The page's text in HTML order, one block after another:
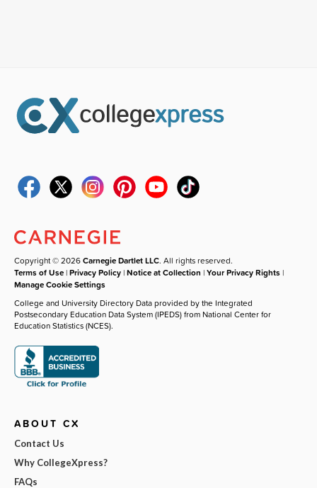
Copyright © 2026Carnegie Dartlet LLC. All rights reserved.
Terms of Use |Privacy Policy |Notice at Collection |Your Privacy Rights |
Manage Cookie Settings
College and University Directory Data provided by the Integrated
Postsecondary Education Data System (IPEDS) from National Center for
Education Statistics (NCES).
ABOUT CX
Contact Us
Why CollegeXpress?
FAQs